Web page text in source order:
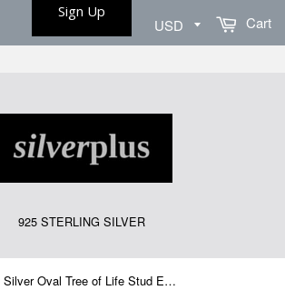
925 STERLING SILVER
Cart
Sterling Silver Oval Tree of Life Stud Earrings
Sign Up